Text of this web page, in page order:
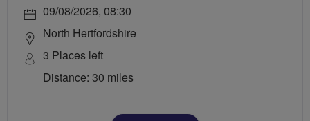
09/08/2026, 08:30
North Hertfordshire
3 Places left
Distance: 30 miles